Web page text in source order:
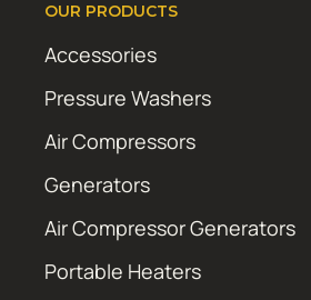
OUR PRODUCTS
Accessories
Pressure Washers
Air Compressors
Generators
Air Compressor Generators
Portable Heaters